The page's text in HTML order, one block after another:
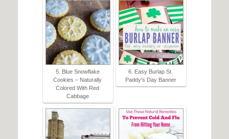
5. Blue Snowflake
Cookies – Naturally
Colored With Red
Cabbage
6. Easy Burlap St.
Paddy's Day Banner